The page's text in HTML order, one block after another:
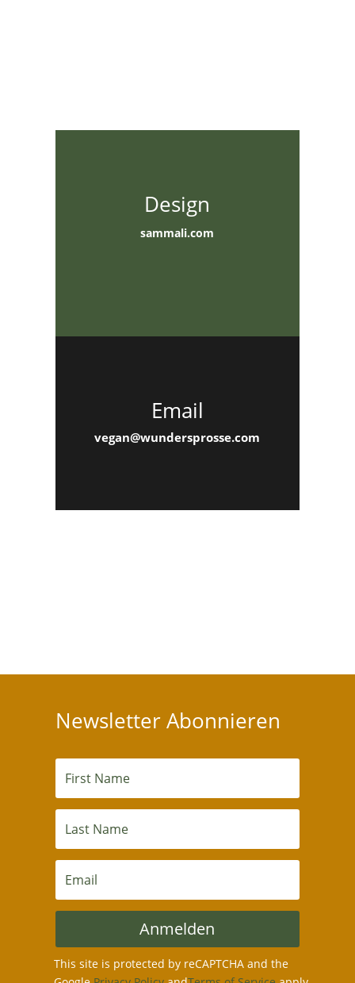
Design
sammali.com
Email
vegan@wundersprosse.com
Newsletter Abonnieren
Anmelden
This site is protected by reCAPTCHA and the